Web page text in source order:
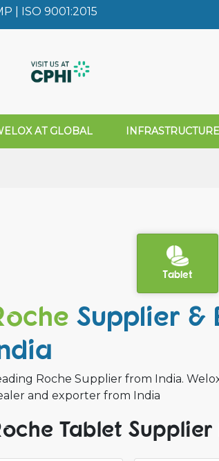
| ISO 9001:2015
AT GLOBAL INFRASTRUCTURE
Tablet
Supplier &
Roche Supplier from India.
and exporter from India
Tablet